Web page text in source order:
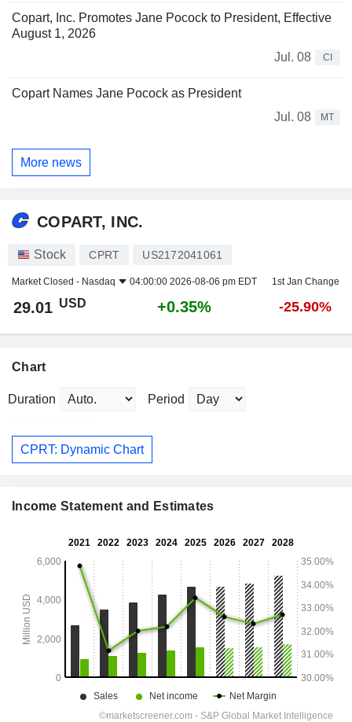
Copart, Inc. Promotes Jane Pocock to President, Effective
August 1, 2026
Jul. 08
CI
Copart Names Jane Pocock as President
Jul. 08
MT
More news
COPART, INC.
Stock CPRT US2172041061
Market Closed - Nasdaq 04:00:00 2026-08-06 pm EDT 1st Jan Change
29.01 USD +0.35% -25.90%
Chart
Duration Period
CPRT: Dynamic Chart
Income Statement and Estimates